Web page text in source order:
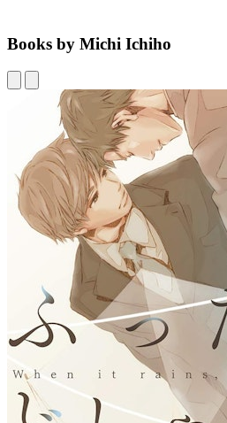
Books by Michi Ichiho